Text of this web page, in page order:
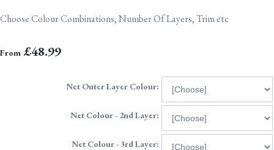
Choose Colour Combinations, Number Of Layers, Trim etc
From £48.99
Net Outer Layer Colour:
Net Colour - 2nd Layer:
Net Colour - 3rd Layer: